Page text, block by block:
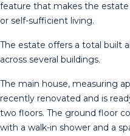
feature that makes the estate
or self-sufficient living.
The estate offers a total built
across several buildings.
The main house, measuring
recently renovated and is
two floors. The ground floor
with a walk-in shower and a